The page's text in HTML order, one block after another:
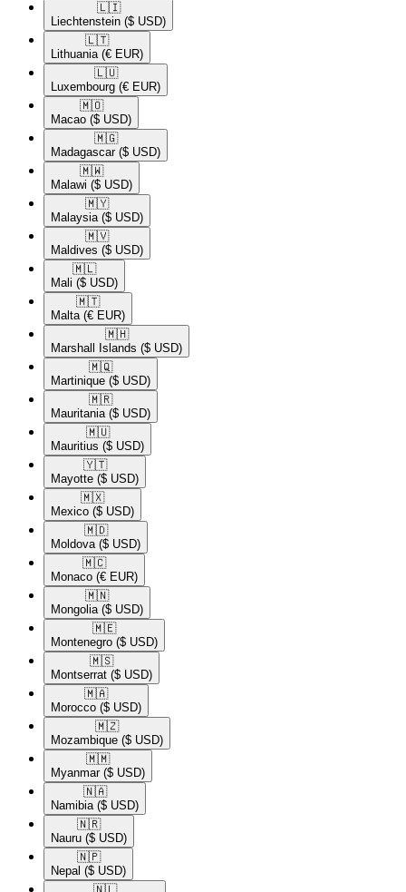
🇱🇮​
Liechtenstein ($ USD)
🇱🇹​
Lithuania (€ EUR)
🇱🇺​
Luxembourg (€ EUR)
🇲🇴​
Macao ($ USD)
🇲🇬​
Madagascar ($ USD)
🇲🇼​
Malawi ($ USD)
🇲🇾​
Malaysia ($ USD)
🇲🇻​
Maldives ($ USD)
🇲🇱​
Mali ($ USD)
🇲🇹​
Malta (€ EUR)
🇲🇭​
Marshall Islands ($ USD)
🇲🇶​
Martinique ($ USD)
🇲🇷​
Mauritania ($ USD)
🇲🇺​
Mauritius ($ USD)
🇾🇹​
Mayotte ($ USD)
🇲🇽​
Mexico ($ USD)
🇲🇩​
Moldova ($ USD)
🇲🇨​
Monaco (€ EUR)
🇲🇳​
Mongolia ($ USD)
🇲🇪​
Montenegro ($ USD)
🇲🇸​
Montserrat ($ USD)
🇲🇦​
Morocco ($ USD)
🇲🇿​
Mozambique ($ USD)
🇲🇲​
Myanmar ($ USD)
🇳🇦​
Namibia ($ USD)
🇳🇷​
Nauru ($ USD)
🇳🇵​
Nepal ($ USD)